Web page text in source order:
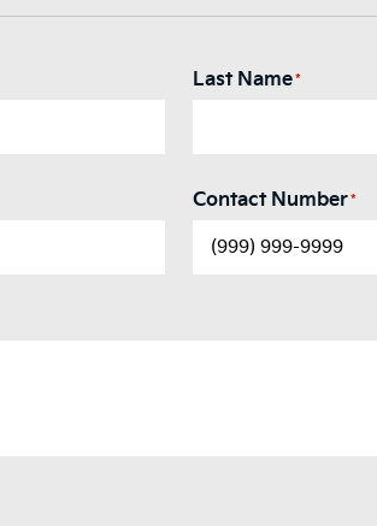
Last Name*
Contact Number*